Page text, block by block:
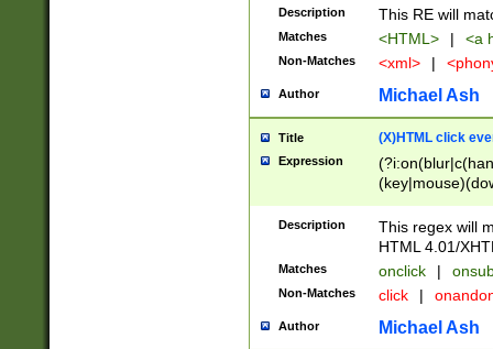
Description This RE will
Matches <HTML> | <a
Non-Matches <xml> |
Author Michael Ash
Title (X)HTML click
Expression
Description
This regex will
HTML 4.01/
Matches onclick |
Non-Matches click |
Author Michael Ash